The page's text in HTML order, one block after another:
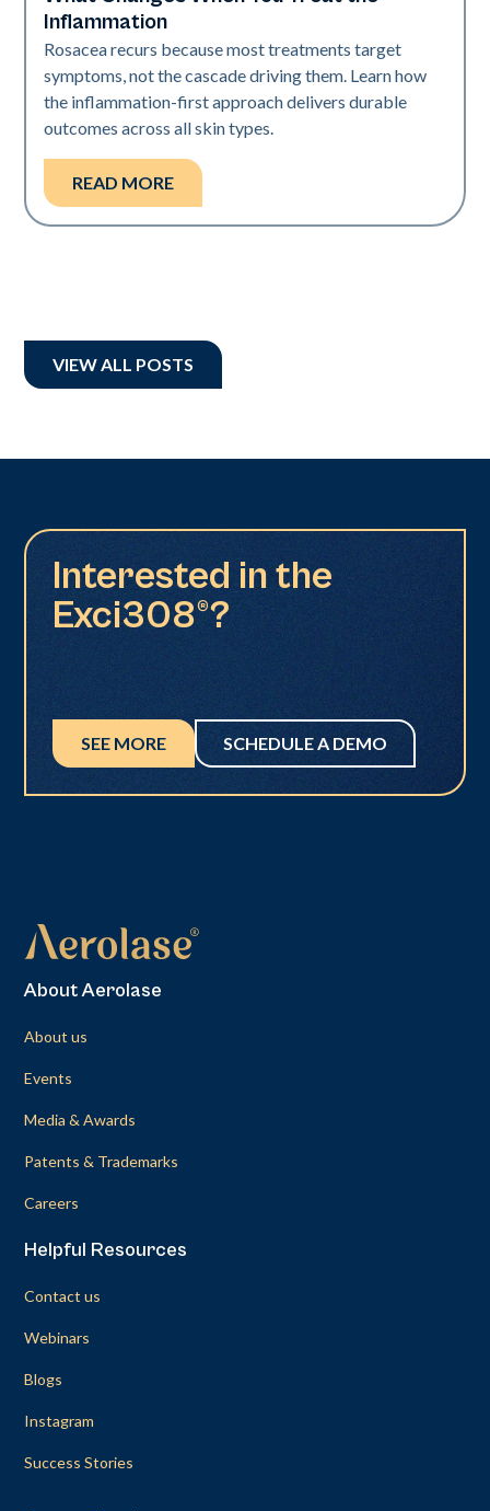
Inflammation
Rosacea recurs because most treatments target
symptoms, not the cascade driving them. Learn how
the inflammation-first approach delivers durable
outcomes across all skin types.
READ MORE
VIEW ALL POSTS
Interested in the
Exci308®?
SEE MORE SCHEDULE A DEMO
About Aerolase
About us
Events
Media & Awards
Patents & Trademarks
Careers
Helpful Resources
Contact us
Webinars
Blogs
Instagram
Success Stories